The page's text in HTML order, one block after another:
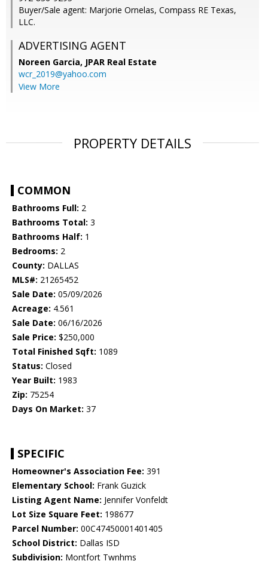
Buyer/Sale agent: Marjorie Ornelas, Compass RE Texas,
LLC.
ADVERTISING AGENT
Noreen Garcia, JPAR Real Estate
wcr_2019@yahoo.com
View More
PROPERTY DETAILS
COMMON
Bathrooms Full: 2
Bathrooms Total: 3
Bathrooms Half: 1
Bedrooms: 2
County: DALLAS
MLS#: 21265452
Sale Date: 05/09/2026
Acreage: 4.561
Sale Date: 06/16/2026
Sale Price: $250,000
Total Finished Sqft: 1089
Status: Closed
Year Built: 1983
Zip: 75254
Days On Market: 37
SPECIFIC
Homeowner's Association Fee: 391
Elementary School: Frank Guzick
Listing Agent Name: Jennifer Vonfeldt
Lot Size Square Feet: 198677
Parcel Number: 00C47450001401405
School District: Dallas ISD
Subdivision: Montfort Twnhms